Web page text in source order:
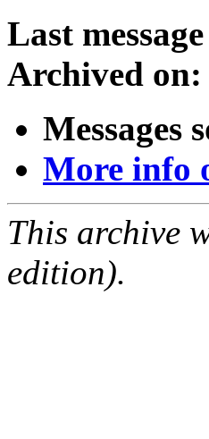
Last
Archived on:
Messages
More info
This archive
edition).